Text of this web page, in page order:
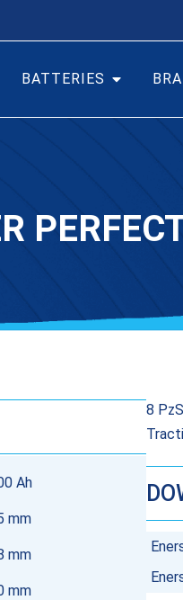
BATTERIES
Ah
mm
mm
mm
8